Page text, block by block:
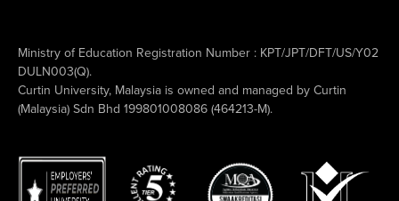
Ministry of Education Registration Number : KPT/JPT/DFT/US/Y02
DULN003(Q).
Curtin University, Malaysia is owned and managed by Curtin
(Malaysia) Sdn Bhd 199801008086 (464213-M).